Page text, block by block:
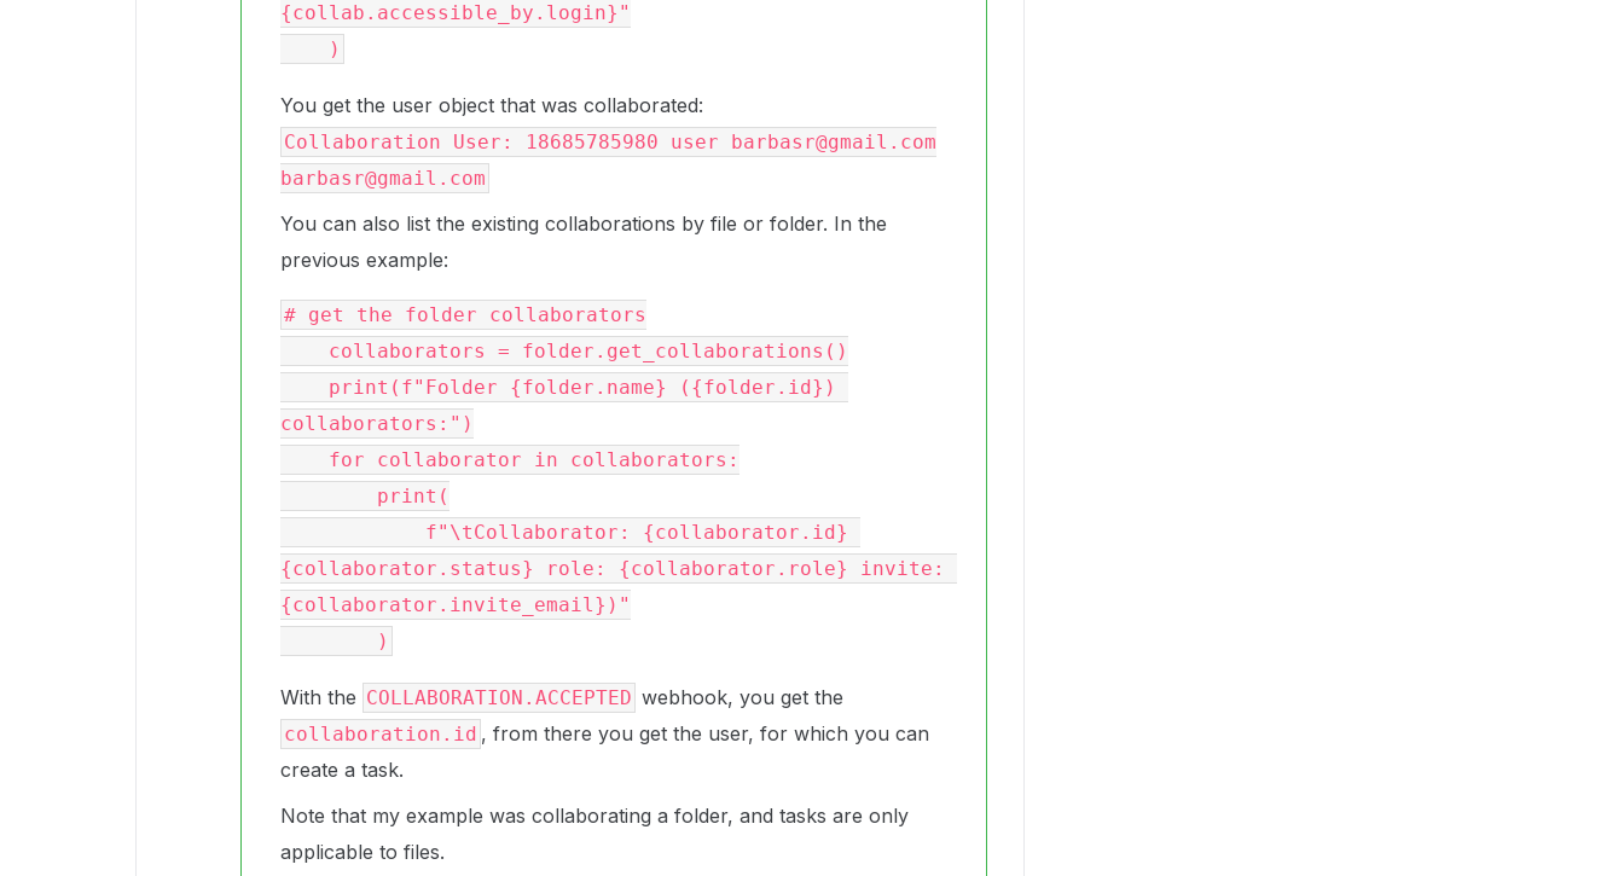
{collab.accessible_by.login}"
You get the user object that was collaborated:
Collaboration User: 18685785980 user barbasr@gmail.com
barbasr@gmail.com
You can also list the existing collaborations by file or folder. In the
previous example:
# get the folder collaborators
collaborators:")
{collaborator.status} role: {collaborator.role} invite:
{collaborator.invite_email})"
With the COLLABORATION.ACCEPTED webhook, you get the
collaboration.id , from there you get the user, for which you can
create a task.
Note that my example was collaborating a folder, and tasks are only
applicable to files.